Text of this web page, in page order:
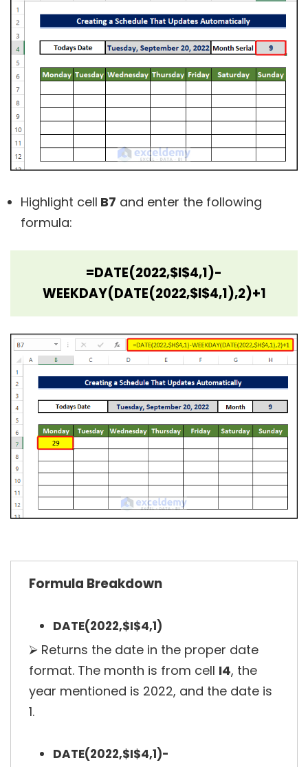
Highlight cell B7 and enter the following
formula:
=DATE(2022,$I$4,1)-
WEEKDAY(DATE(2022,$I$4,1),2)+1
Formula Breakdown
DATE(2022,$I$4,1)
⮚ Returns the date in the proper date
format. The month is from cell I4, the
year mentioned is 2022, and the date is
1.
DATE(2022,$I$4,1)-